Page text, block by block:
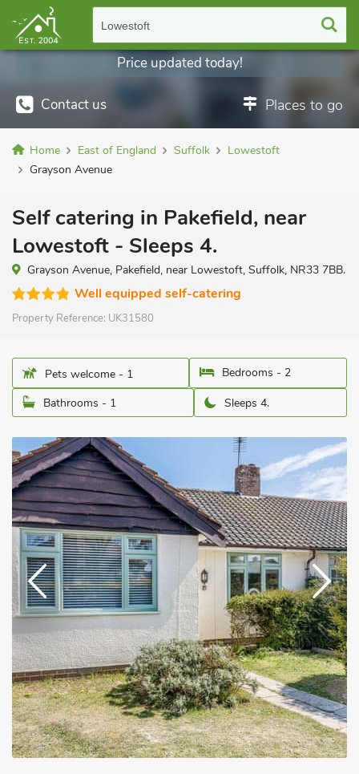
Lowestoft
Contact us Places to go
Price updated today!
Home East of England Suffolk
Lowestoft
Grayson Avenue
Self catering in Pakefield, near
Lowestoft - Sleeps 4.
Grayson Avenue, Pakefield, near Lowestoft, Suffolk, NR33 7BB.
Well equipped self-catering
Property Reference: UK31580
Pets welcome - 1
Bedrooms - 2
Bathrooms - 1
Sleeps 4.